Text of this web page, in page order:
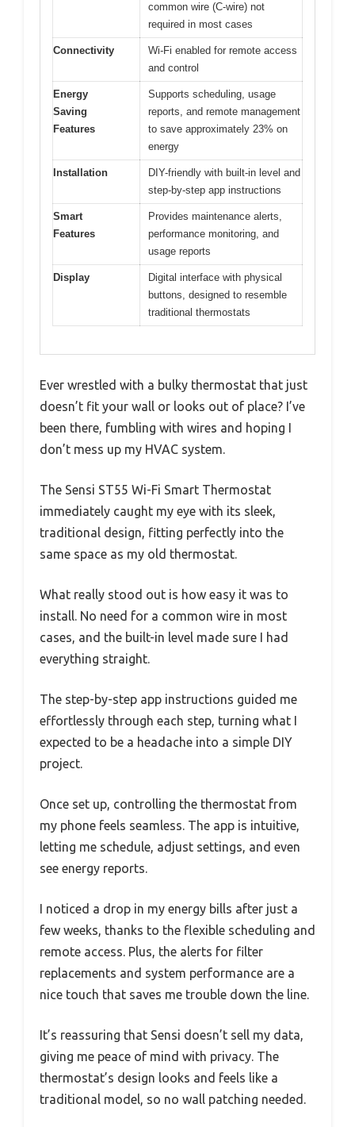
common wire (C-wire) not
required in most cases
Connectivity
Wi-Fi enabled for remote access
and control
Energy
Saving
Features
Supports scheduling, usage
reports, and remote management
to save approximately 23% on
energy
Installation
DIY-friendly with built-in level and
step-by-step app instructions
Smart
Features
Provides maintenance alerts,
performance monitoring, and
usage reports
Display
Digital interface with physical
buttons, designed to resemble
traditional thermostats
Ever wrestled with a bulky thermostat that just
doesn’t fit your wall or looks out of place? I’ve
been there, fumbling with wires and hoping I
don’t mess up my HVAC system.
The Sensi ST55 Wi-Fi Smart Thermostat
immediately caught my eye with its sleek,
traditional design, fitting perfectly into the
same space as my old thermostat.
What really stood out is how easy it was to
install. No need for a common wire in most
cases, and the built-in level made sure I had
everything straight.
The step-by-step app instructions guided me
effortlessly through each step, turning what I
expected to be a headache into a simple DIY
project.
Once set up, controlling the thermostat from
my phone feels seamless. The app is intuitive,
letting me schedule, adjust settings, and even
see energy reports.
I noticed a drop in my energy bills after just a
few weeks, thanks to the flexible scheduling and
remote access. Plus, the alerts for filter
replacements and system performance are a
nice touch that saves me trouble down the line.
It’s reassuring that Sensi doesn’t sell my data,
giving me peace of mind with privacy. The
thermostat’s design looks and feels like a
traditional model, so no wall patching needed.